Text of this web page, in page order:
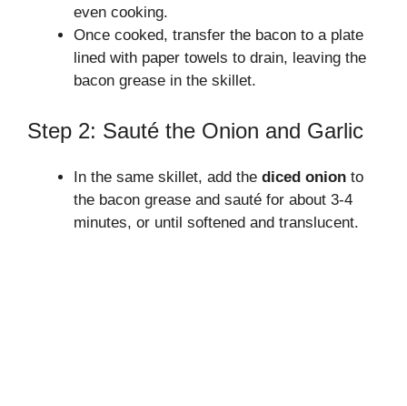
even cooking.
Once cooked, transfer the bacon to a plate
lined with paper towels to drain, leaving the
bacon grease in the skillet.
Step 2: Sauté the Onion and Garlic
In the same skillet, add the diced onion to
the bacon grease and sauté for about 3-4
minutes, or until softened and translucent.